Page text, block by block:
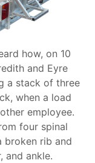
how, on 10
and Eyre
a stack of three
when a load
employee.
four spinal
broken rib and
and ankle.